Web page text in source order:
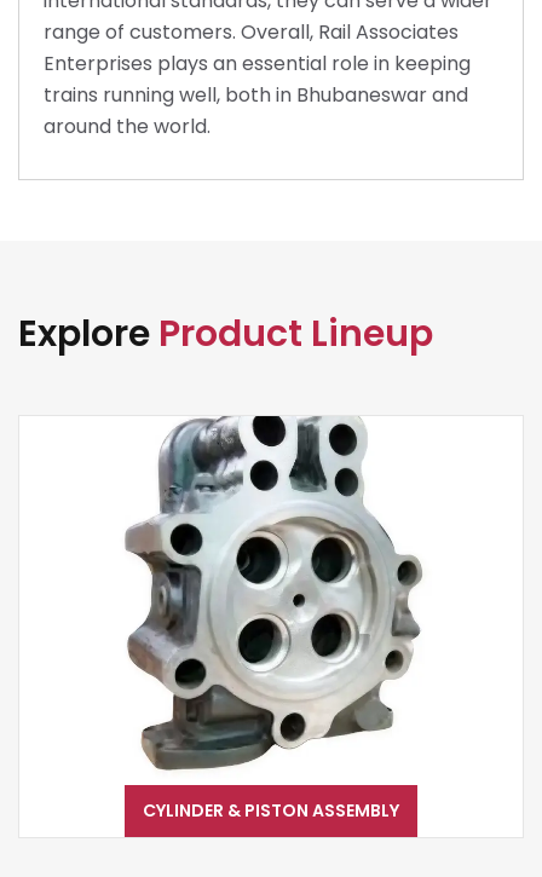
range of customers. Overall, Rail Associates
Enterprises plays an essential role in keeping
trains running well, both in Bhubaneswar and
around the world.
Explore Product Lineup
CYLINDER & PISTON ASSEMBLY